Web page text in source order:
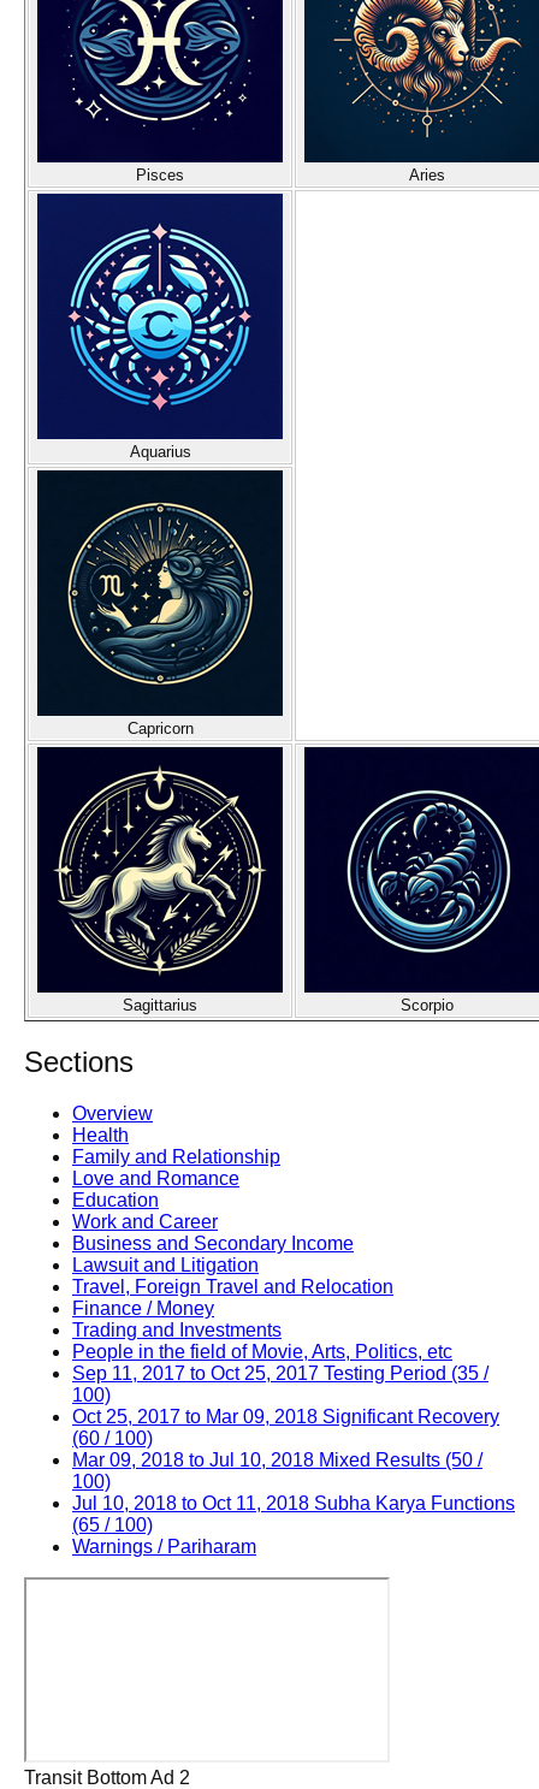
Pisces Aries
Aquarius
Capricorn
Sagittarius Scorpio
Sections
Overview
Health
Family and Relationship
Love and Romance
Education
Work and Career
Business and Secondary Income
Lawsuit and Litigation
Travel, Foreign Travel and Relocation
Finance / Money
Trading and Investments
People in the field of Movie, Arts, Politics, etc
Sep 11, 2017 to Oct 25, 2017 Testing Period (35 /
100)
Oct 25, 2017 to Mar 09, 2018 Significant Recovery
(60 / 100)
Mar 09, 2018 to Jul 10, 2018 Mixed Results (50 /
100)
Jul 10, 2018 to Oct 11, 2018 Subha Karya Functions
(65 / 100)
Warnings / Pariharam
Transit Bottom Ad 2